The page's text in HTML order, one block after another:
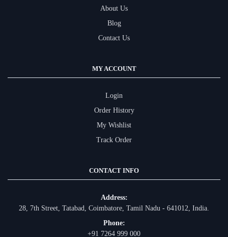
About Us
Blog
Contact Us
MY ACCOUNT
Login
Order History
My Wishlist
Track Order
CONTACT INFO
Address:
28, 7th Street, Tatabad, Coimbatore, Tamil Nadu - 641012, India.
Phone:
+91 7264 999 000